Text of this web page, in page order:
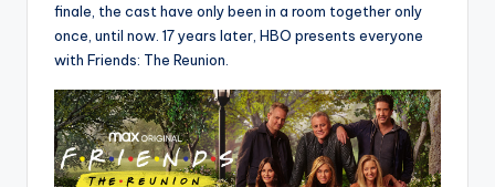
finale, the cast have only been in a room together only
once, until now. 17 years later, HBO presents everyone
with Friends: The Reunion.